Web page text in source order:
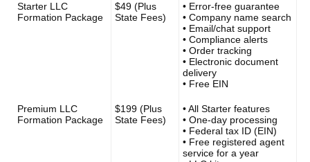
Starter LLC
Formation Package
$49 (Plus
State Fees)
• Error-free guarantee
• Company name search
• Email/chat support
• Compliance alerts
• Order tracking
• Electronic document
delivery
• Free EIN
Premium LLC
Formation Package
$199 (Plus
State Fees)
• All Starter features
• One-day processing
• Federal tax ID (EIN)
• Free registered agent
service for a year